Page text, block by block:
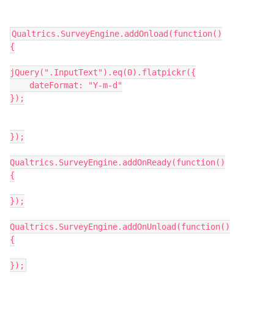
Qualtrics.SurveyEngine.addOnload(function()
{
jQuery(".InputText").eq(0).flatpickr({
    dateFormat: "Y-m-d"
});
});
Qualtrics.SurveyEngine.addOnReady(function()
{
});
Qualtrics.SurveyEngine.addOnUnload(function()
{
});